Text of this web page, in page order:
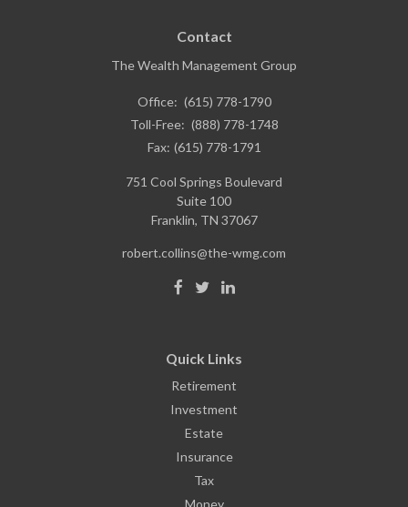
Contact
The Wealth Management Group
Office: (615) 778-1790
Toll-Free: (888) 778-1748
Fax: (615) 778-1791
751 Cool Springs Boulevard
Suite 100
Franklin, TN 37067
robert.collins@the-wmg.com
Quick Links
Retirement
Investment
Estate
Insurance
Tax